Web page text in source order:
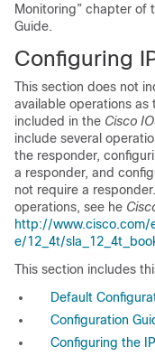
Monitoring” chapter of
Guide.
Configuring
This section does not
available operations
included in the Cisco
include several
the responder,
a responder, and
not require a
operations, see he
http://www.cisco.com/
e/12_4t/
This section includes
Default
Configuration
Configuring the